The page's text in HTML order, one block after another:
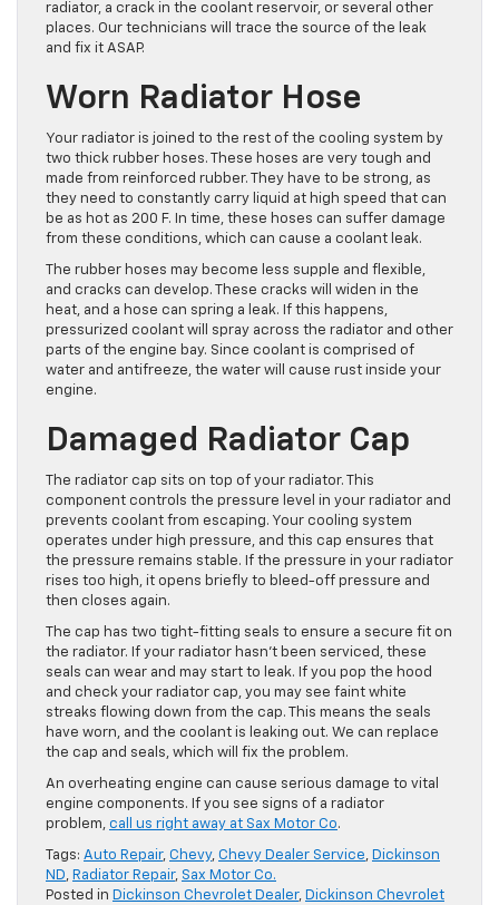
radiator, a crack in the coolant reservoir, or several other
places. Our technicians will trace the source of the leak
and fix it ASAP.
Worn Radiator Hose
Your radiator is joined to the rest of the cooling system by
two thick rubber hoses. These hoses are very tough and
made from reinforced rubber. They have to be strong, as
they need to constantly carry liquid at high speed that can
be as hot as 200 F. In time, these hoses can suffer damage
from these conditions, which can cause a coolant leak.
The rubber hoses may become less supple and flexible,
and cracks can develop. These cracks will widen in the
heat, and a hose can spring a leak. If this happens,
pressurized coolant will spray across the radiator and other
parts of the engine bay. Since coolant is comprised of
water and antifreeze, the water will cause rust inside your
engine.
Damaged Radiator Cap
The radiator cap sits on top of your radiator. This
component controls the pressure level in your radiator and
prevents coolant from escaping. Your cooling system
operates under high pressure, and this cap ensures that
the pressure remains stable. If the pressure in your radiator
rises too high, it opens briefly to bleed-off pressure and
then closes again.
The cap has two tight-fitting seals to ensure a secure fit on
the radiator. If your radiator hasn’t been serviced, these
seals can wear and may start to leak. If you pop the hood
and check your radiator cap, you may see faint white
streaks flowing down from the cap. This means the seals
have worn, and the coolant is leaking out. We can replace
the cap and seals, which will fix the problem.
An overheating engine can cause serious damage to vital
engine components. If you see signs of a radiator
problem, call us right away at Sax Motor Co.
Tags: Auto Repair, Chevy, Chevy Dealer Service, Dickinson
ND, Radiator Repair, Sax Motor Co.
Posted in Dickinson Chevrolet Dealer, Dickinson Chevrolet